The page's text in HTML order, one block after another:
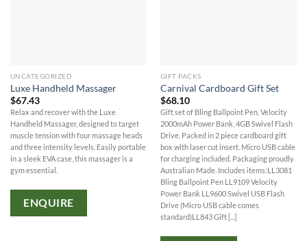
UNCATEGORIZED
Luxe Handheld Massager
$67.43
Relax and recover with the Luxe
Handheld Massager, designed to target
muscle tension with four massage heads
and three intensity levels. Easily portable
in a sleek EVA case, this massager is a
gym essential.
ENQUIRE
GIFT PACKS
Carnival Cardboard Gift Set
$68.10
Gift set of Bling Ballpoint Pen, Velocity
2000mAh Power Bank, 4GB Swivel Flash
Drive. Packed in 2 piece cardboard gift
box with laser cut insert. Micro USB cable
for charging included. Packaging proudly
Australian Made. Includes items:LL3081
Bling Ballpoint Pen LL9109 Velocity
Power Bank LL9600 Swivel USB Flash
Drive (Micro USB cable comes
standard)LL843 Gift [...]